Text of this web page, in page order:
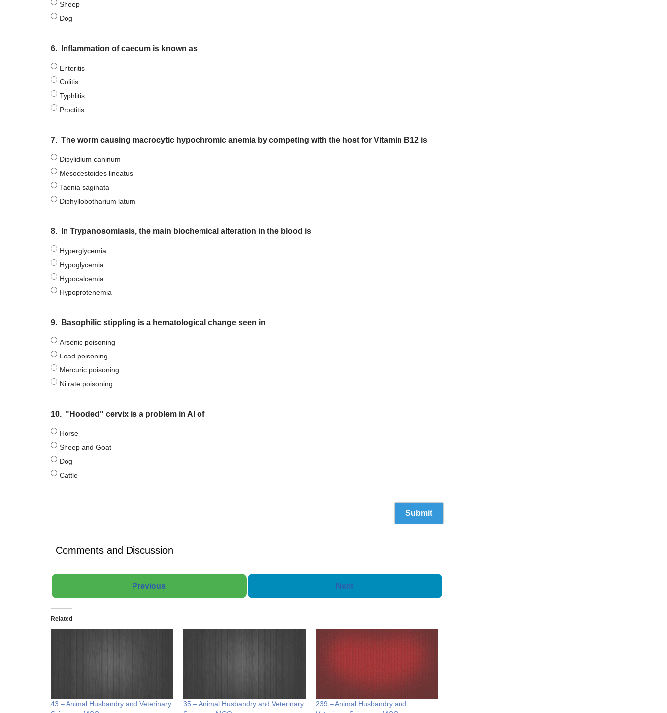
Sheep
Dog
6. Inflammation of caecum is known as
Enteritis
Colitis
Typhlitis
Proctitis
7. The worm causing macrocytic hypochromic anemia by competing with the host for Vitamin B12 is
Dipylidium caninum
Mesocestoides lineatus
Taenia saginata
Diphyllobotharium latum
8. In Trypanosomiasis, the main biochemical alteration in the blood is
Hyperglycemia
Hypoglycemia
Hypocalcemia
Hypoprotenemia
9. Basophilic stippling is a hematological change seen in
Arsenic poisoning
Lead poisoning
Mercuric poisoning
Nitrate poisoning
10. "Hooded" cervix is a problem in AI of
Horse
Sheep and Goat
Dog
Cattle
Comments and Discussion
Previous Next
Related
43 – Animal Husbandry and Veterinary
35 – Animal Husbandry and Veterinary
239 – Animal Husbandry and